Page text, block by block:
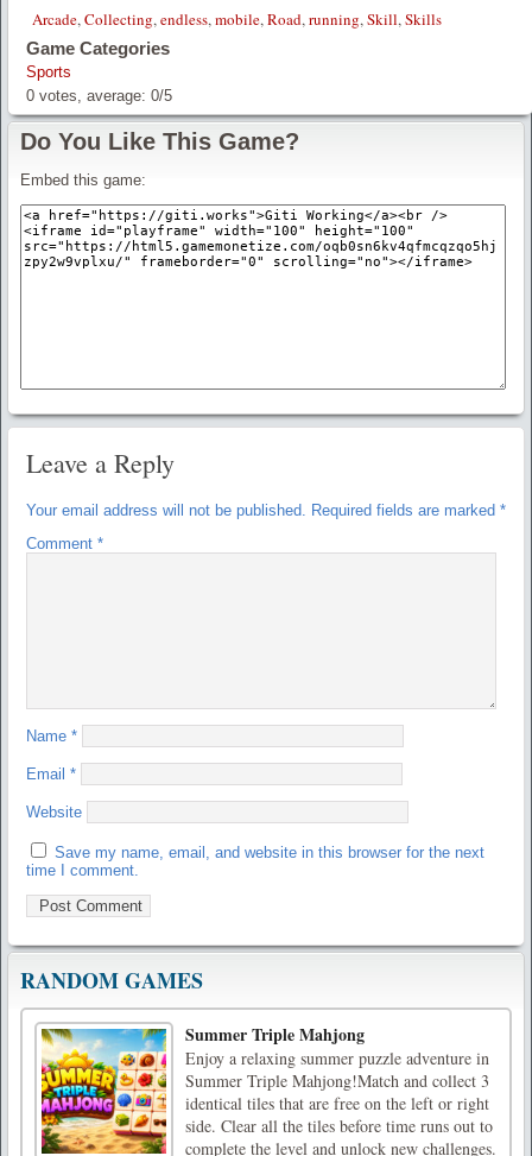
Arcade, Collecting, endless, mobile, Road, running, Skill, Skills
Game Categories
Sports
0 votes, average: 0/5
Do You Like This Game?
Embed this game:
Leave a Reply
Your email address will not be published. Required fields are marked *
Comment *
Name *
Email *
Website
Save my name, email, and website in this browser for the next
time I comment.
RANDOM GAMES
Summer Triple Mahjong
Enjoy a relaxing summer puzzle adventure in
Summer Triple Mahjong!Match and collect 3
identical tiles that are free on the left or right
side. Clear all the tiles before time runs out to
complete the level and unlock new challenges.